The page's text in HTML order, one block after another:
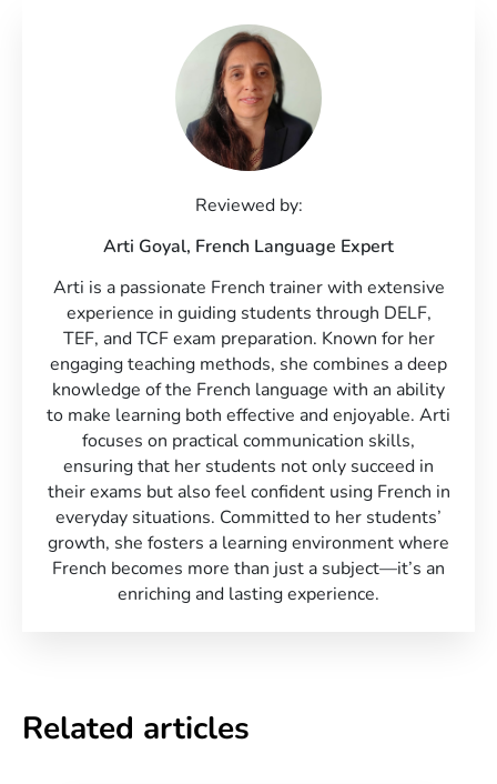
Reviewed by:
Arti Goyal, French Language Expert
Arti is a passionate French trainer with extensive
experience in guiding students through DELF,
TEF, and TCF exam preparation. Known for her
engaging teaching methods, she combines a deep
knowledge of the French language with an ability
to make learning both effective and enjoyable. Arti
focuses on practical communication skills,
ensuring that her students not only succeed in
their exams but also feel confident using French in
everyday situations. Committed to her students’
growth, she fosters a learning environment where
French becomes more than just a subject—it’s an
enriching and lasting experience.
Related articles